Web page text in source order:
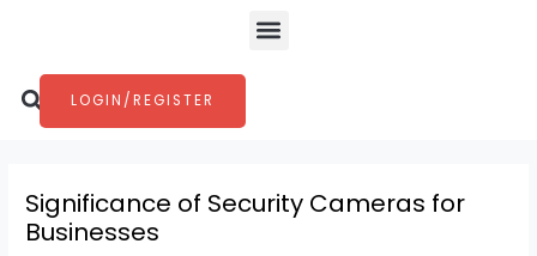
Menu
Search
LOGIN/REGISTER
Significance of Security Cameras for
Businesses